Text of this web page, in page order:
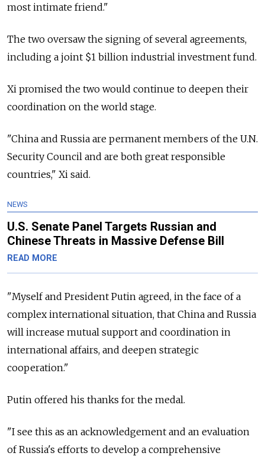
most intimate friend."
The two oversaw the signing of several agreements,
including a joint $1 billion industrial investment fund.
Xi promised the two would continue to deepen their
coordination on the world stage.
"China and Russia are permanent members of the U.N.
Security Council and are both great responsible
countries," Xi said.
NEWS
U.S. Senate Panel Targets Russian and
Chinese Threats in Massive Defense Bill
READ MORE
"Myself and President Putin agreed, in the face of a
complex international situation, that China and Russia
will increase mutual support and coordination in
international affairs, and deepen strategic
cooperation."
Putin offered his thanks for the medal.
"I see this as an acknowledgement and an evaluation
of Russia's efforts to develop a comprehensive